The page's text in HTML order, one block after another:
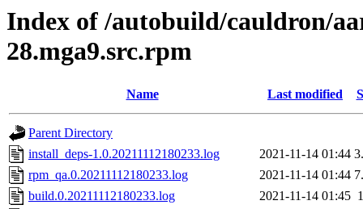
Index of /autobuild/cauldron/
28.mga9.src.rpm
Name Last modified
Parent Directory
install_deps-1.0.20211112180233.log
2021-11-14 01:44
rpm_qa.0.20211112180233.log
2021-11-14 01:44
build.0.20211112180233.log
2021-11-14 01:45